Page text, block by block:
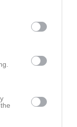
de flesta födda